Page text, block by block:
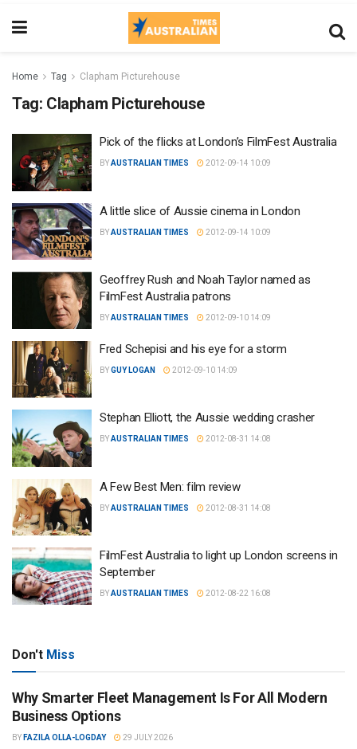
Home Tag Clapham Picturehouse
Tag: Clapham Picturehouse
Pick of the flicks at London’s FilmFest Australia
BYAUSTRALIAN TIMES 2012-09-14 10:09
A little slice of Aussie cinema in London
BYAUSTRALIAN TIMES 2012-09-14 10:09
Geoffrey Rush and Noah Taylor named as
FilmFest Australia patrons
BYAUSTRALIAN TIMES 2012-09-10 14:09
Fred Schepisi and his eye for a storm
BYGUY LOGAN 2012-09-10 14:09
Stephan Elliott, the Aussie wedding crasher
BYAUSTRALIAN TIMES 2012-08-31 14:08
A Few Best Men: film review
BYAUSTRALIAN TIMES 2012-08-31 14:08
FilmFest Australia to light up London screens in
September
BYAUSTRALIAN TIMES 2012-08-22 16:08
Don't Miss
Why Smarter Fleet Management Is For All Modern
Business Options
BY FAZILA OLLA-LOGDAY 29 JULY 2026